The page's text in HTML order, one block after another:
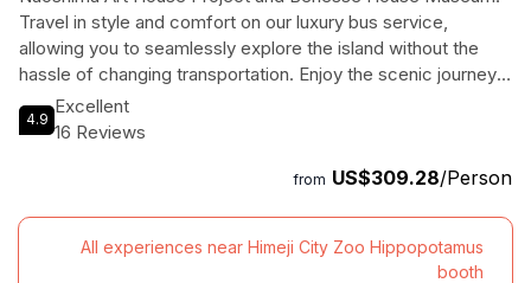
Travel in style and comfort on our luxury bus service,
allowing you to seamlessly explore the island without the
hassle of changing transportation. Enjoy the scenic journey
and relax in our spacious bus equipped with amenities like
USB plugs, WiFi, and selected local Japanese sake. Dive
English support provided on board. Let us take care of all
focus on soaking in the creativity and beauty of Naoshima.
Book now for an unforgettable art adventure!
4.9
Excellent
16 Reviews
from US$309.28/Person
All experiences near Himeji City Zoo Hippopotamus
booth